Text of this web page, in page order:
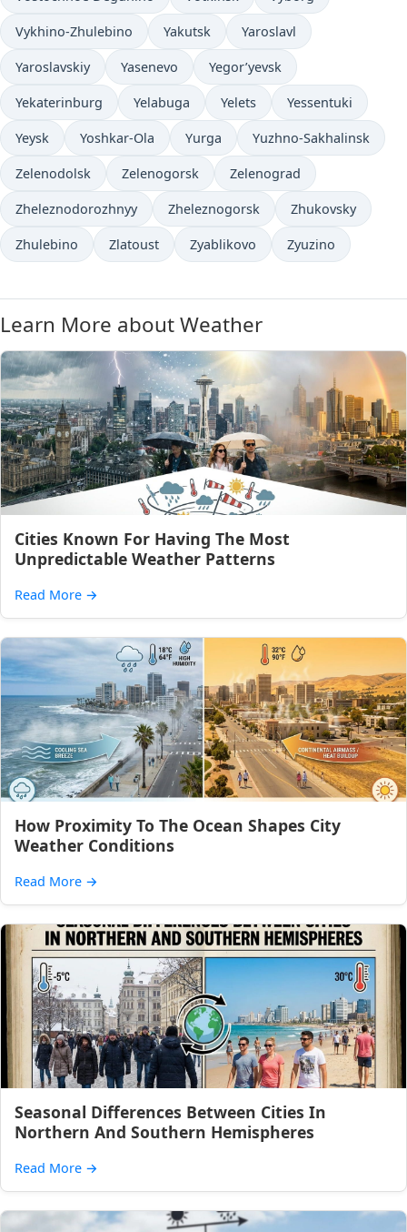
Vykhino-Zhulebino Yakutsk Yaroslavl
Yaroslavskiy Yasenevo Yegor’yevsk
Yekaterinburg Yelabuga Yelets Yessentuki
Yeysk Yoshkar-Ola Yurga Yuzhno-Sakhalinsk
Zelenodolsk Zelenogorsk Zelenograd
Zheleznodorozhnyy Zheleznogorsk Zhukovsky
Zhulebino Zlatoust Zyablikovo Zyuzino
Learn More about Weather
Cities Known For Having The Most
Unpredictable Weather Patterns
Read More →
How Proximity To The Ocean Shapes City
Weather Conditions
Read More →
Seasonal Differences Between Cities In
Northern And Southern Hemispheres
Read More →